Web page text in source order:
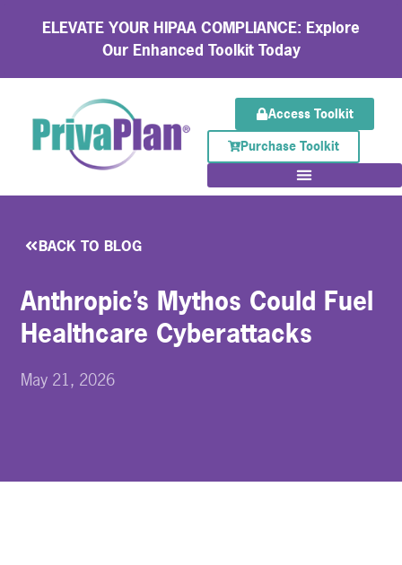
ELEVATE YOUR HIPAA COMPLIANCE: Explore
Our Enhanced Toolkit Today
Access Toolkit
Purchase Toolkit
BACK TO BLOG
Anthropic’s Mythos Could Fuel
Healthcare Cyberattacks
May 21, 2026